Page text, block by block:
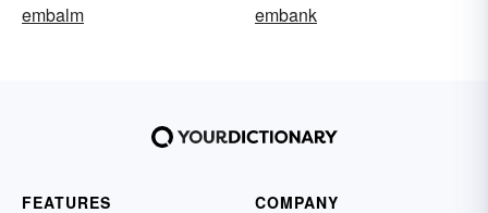
embalm
embank
FEATURES
COMPANY